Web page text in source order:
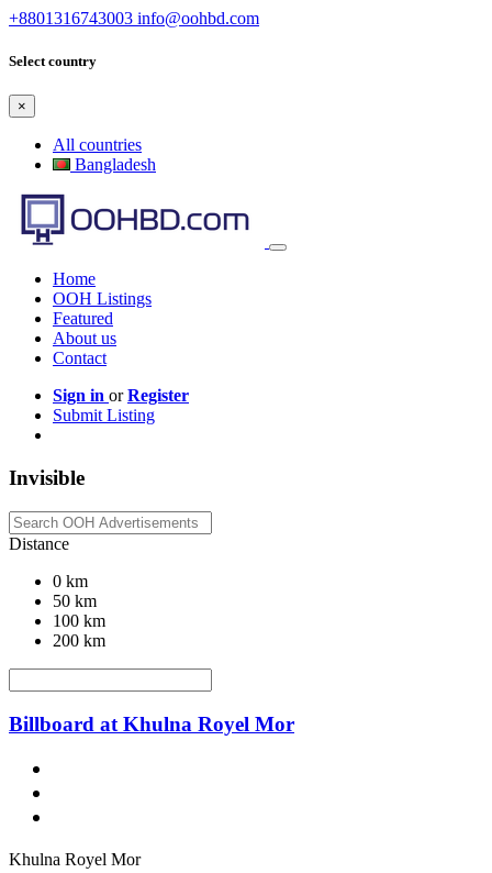
+8801316743003 info@oohbd.com
Select country
×
All countries
Bangladesh
Home
OOH Listings
Featured
About us
Contact
Sign in orRegister
Submit Listing
Invisible
Distance
0 km
50 km
100 km
200 km
Billboard at Khulna Royel Mor
Khulna Royel Mor